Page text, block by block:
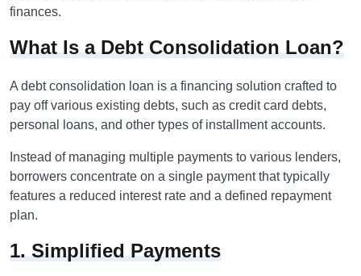
finances.
What Is a Debt Consolidation Loan?
A debt consolidation loan is a financing solution crafted to
pay off various existing debts, such as credit card debts,
personal loans, and other types of installment accounts.
Instead of managing multiple payments to various lenders,
borrowers concentrate on a single payment that typically
features a reduced interest rate and a defined repayment
plan.
1. Simplified Payments